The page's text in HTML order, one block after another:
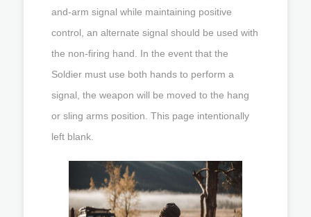
and-arm signal while maintaining positive
control, an alternate signal should be used with
the non-firing hand. In the event that the
Soldier must use both hands to perform a
signal, the weapon will be moved to the hang
or sling arms position. This page intentionally
left blank.